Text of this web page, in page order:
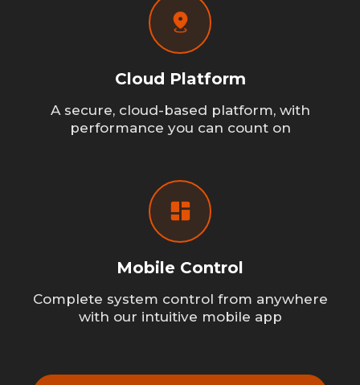
Cloud Platform
A secure, cloud-based platform, with
performance you can count on
Mobile Control
Complete system control from anywhere
with our intuitive mobile app